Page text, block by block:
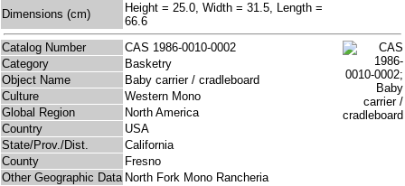
Dimensions (cm)
Height = 25.0, Width = 31.5, Length =
66.6
Catalog Number
CAS 1986-0010-0002
Category
Basketry
Object Name
Baby carrier / cradleboard
Culture
Western Mono
Global Region
North America
Country
USA
State/Prov./Dist.
California
County
Fresno
Other Geographic Data North Fork Mono Rancheria